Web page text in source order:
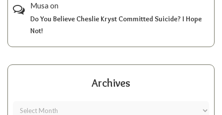
Musa on
Do You Believe Cheslie Kryst Committed Suicide? I Hope
Not!
Archives